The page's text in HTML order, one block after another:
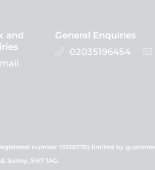
and
General Enquiries
02035196454
number 11038770) limited by
Surrey, SM7 1AG.